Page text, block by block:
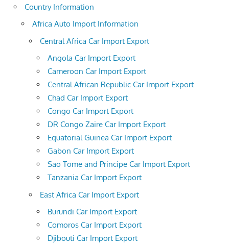
Country Information
Africa Auto Import Information
Central Africa Car Import Export
Angola Car Import Export
Cameroon Car Import Export
Central African Republic Car Import Export
Chad Car Import Export
Congo Car Import Export
DR Congo Zaire Car Import Export
Equatorial Guinea Car Import Export
Gabon Car Import Export
Sao Tome and Principe Car Import Export
Tanzania Car Import Export
East Africa Car Import Export
Burundi Car Import Export
Comoros Car Import Export
Djibouti Car Import Export